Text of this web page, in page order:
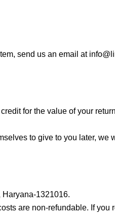
send us an email at
for the value of your
to give to you later,
1321016.
are non-refundable. If